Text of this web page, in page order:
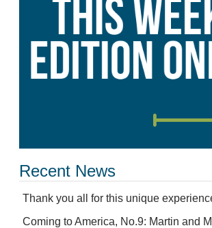
Recent News
Thank you all for this unique
Coming to America, No.9: Martin and